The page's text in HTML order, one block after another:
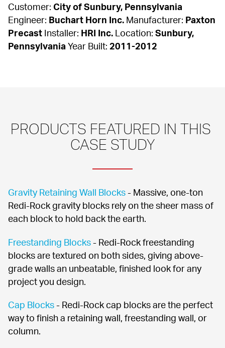
Customer: City of Sunbury, Pennsylvania
Engineer: Buchart Horn Inc. Manufacturer: Paxton
Precast Installer: HRI Inc. Location: Sunbury,
Pennsylvania Year Built: 2011-2012
PRODUCTS FEATURED IN THIS
CASE STUDY
Gravity Retaining Wall Blocks - Massive, one-ton
Redi-Rock gravity blocks rely on the sheer mass of
each block to hold back the earth.
Freestanding Blocks - Redi-Rock freestanding
blocks are textured on both sides, giving above-
grade walls an unbeatable, finished look for any
project you design.
Cap Blocks - Redi-Rock cap blocks are the perfect
way to finish a retaining wall, freestanding wall, or
column.